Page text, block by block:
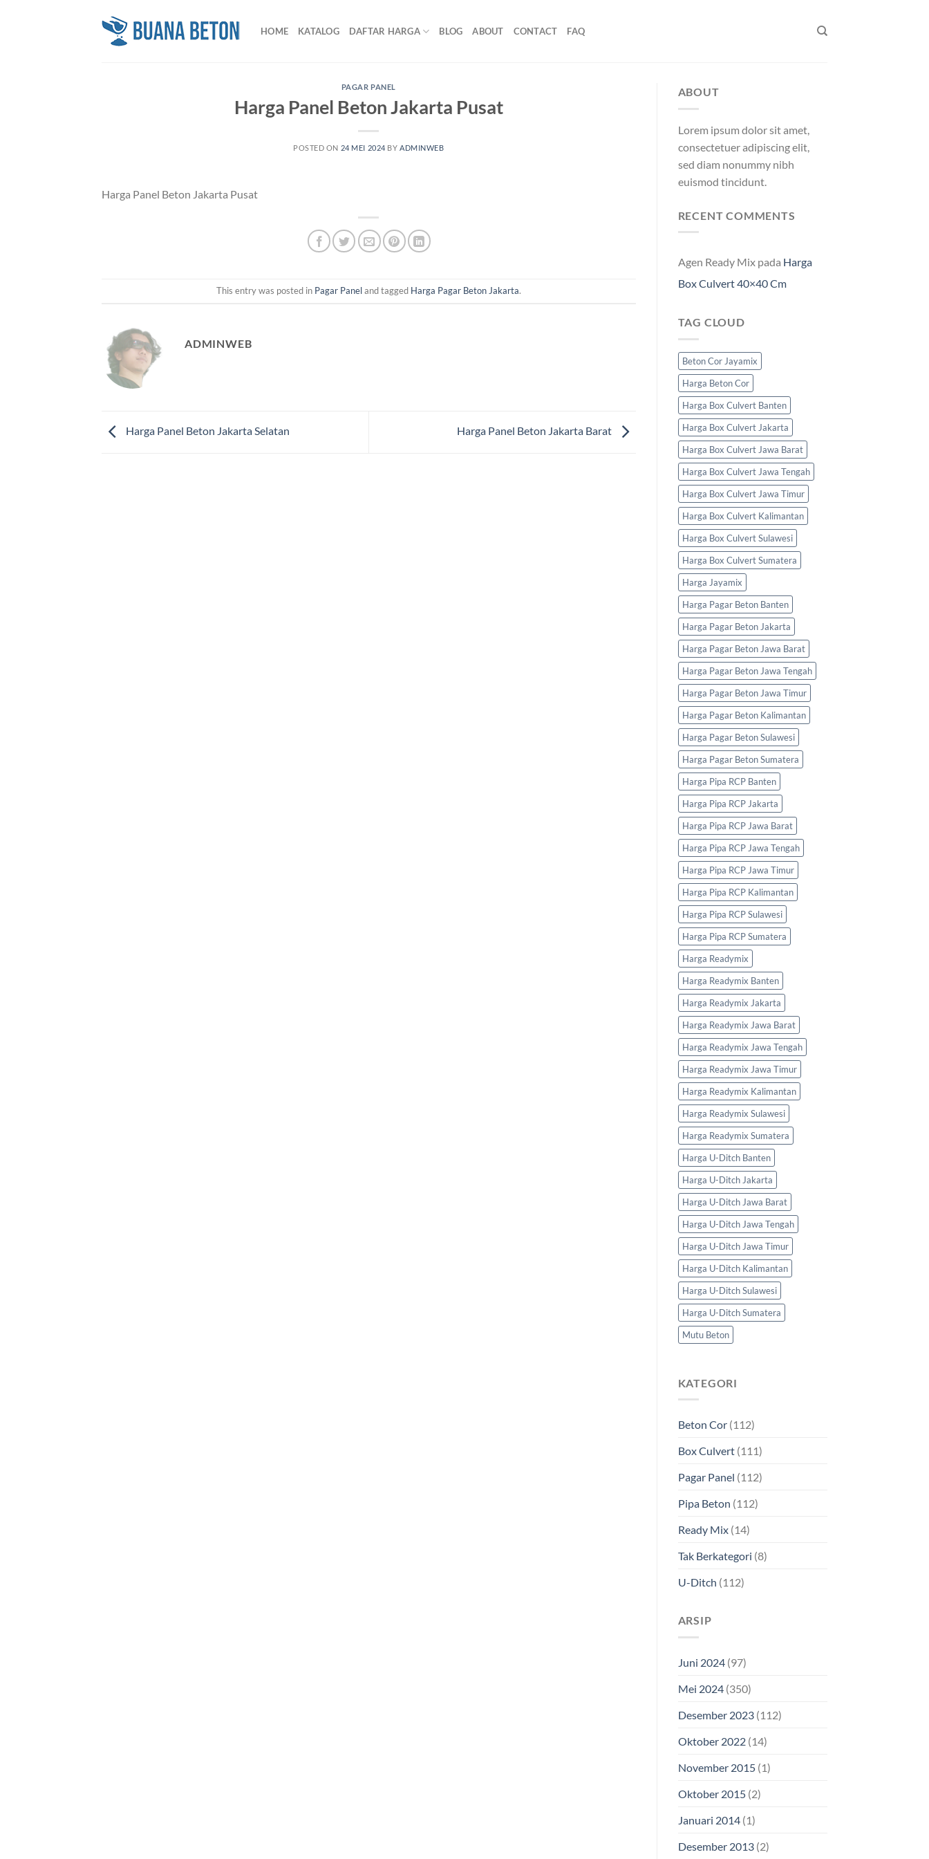
HOME KATALOG DAFTAR HARGA BLOG ABOUT CONTACT FAQ
PAGAR PANEL
Harga Panel Beton Jakarta Pusat
POSTED ON 24 MEI 2024 BY ADMINWEB
Harga Panel Beton Jakarta Pusat
This entry was posted in Pagar Paneland tagged Harga Pagar Beton Jakarta.
ADMINWEB
Harga Panel Beton Jakarta Selatan Harga Panel Beton Jakarta Barat
ABOUT
Lorem ipsum dolor sit amet,
consectetuer adipiscing elit,
sed diam nonummy nibh
euismod tincidunt.
RECENT COMMENTS
Agen Ready Mixpada Harga
Box Culvert 40×40 Cm
TAG CLOUD
Beton Cor Jayamix
Harga Beton Cor
Harga Box Culvert Banten
Harga Box Culvert Jakarta
Harga Box Culvert Jawa Barat
Harga Box Culvert Jawa Tengah
Harga Box Culvert Jawa Timur
Harga Box Culvert Kalimantan
Harga Box Culvert Sulawesi
Harga Box Culvert Sumatera
Harga Jayamix
Harga Pagar Beton Banten
Harga Pagar Beton Jakarta
Harga Pagar Beton Jawa Barat
Harga Pagar Beton Jawa Tengah
Harga Pagar Beton Jawa Timur
Harga Pagar Beton Kalimantan
Harga Pagar Beton Sulawesi
Harga Pagar Beton Sumatera
Harga Pipa RCP Banten
Harga Pipa RCP Jakarta
Harga Pipa RCP Jawa Barat
Harga Pipa RCP Jawa Tengah
Harga Pipa RCP Jawa Timur
Harga Pipa RCP Kalimantan
Harga Pipa RCP Sulawesi
Harga Pipa RCP Sumatera
Harga Readymix
Harga Readymix Banten
Harga Readymix Jakarta
Harga Readymix Jawa Barat
Harga Readymix Jawa Tengah
Harga Readymix Jawa Timur
Harga Readymix Kalimantan
Harga Readymix Sulawesi
Harga Readymix Sumatera
Harga U-Ditch Banten
Harga U-Ditch Jakarta
Harga U-Ditch Jawa Barat
Harga U-Ditch Jawa Tengah
Harga U-Ditch Jawa Timur
Harga U-Ditch Kalimantan
Harga U-Ditch Sulawesi
Harga U-Ditch Sumatera
Mutu Beton
KATEGORI
Beton Cor(112)
Box Culvert(111)
Pagar Panel (112)
Pipa Beton (112)
Ready Mix(14)
Tak Berkategori (8)
U-Ditch (112)
ARSIP
Juni 2024(97)
Mei 2024(350)
Desember 2023(112)
Oktober 2022(14)
November 2015(1)
Oktober 2015(2)
Januari 2014(1)
Desember 2013(2)